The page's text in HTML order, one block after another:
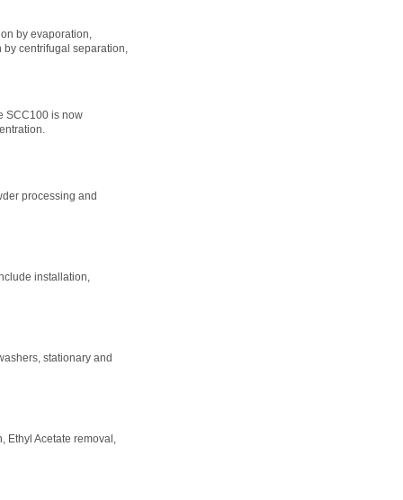
by evaporation,
by centrifugal separation,
SCC100 is now
processing and
installation,
stationary and
Ethyl Acetate removal,